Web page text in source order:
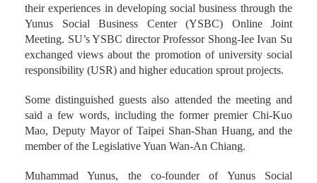
their experiences in developing social business through the
Yunus Social Business Center (YSBC) Online Joint
Meeting. SU’s YSBC director Professor Shong-Iee Ivan Su
exchanged views about the promotion of university social
responsibility (USR) and higher education sprout projects.
Some distinguished guests also attended the meeting and
said a few words, including the former premier Chi-Kuo
Mao, Deputy Mayor of Taipei Shan-Shan Huang, and the
member of the Legislative Yuan Wan-An Chiang.
Muhammad Yunus, the co-founder of Yunus Social